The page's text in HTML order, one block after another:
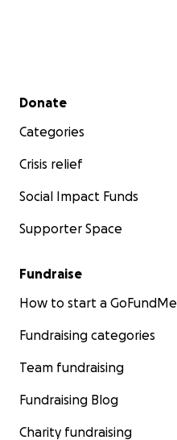
Secondary menu
Donate
Categories
Crisis relief
Social Impact Funds
Supporter Space
Fundraise
How to start a GoFundMe
Fundraising categories
Team fundraising
Fundraising Blog
Charity fundraising